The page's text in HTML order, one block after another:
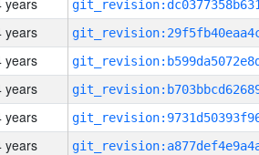
years
years
years
years
years
years